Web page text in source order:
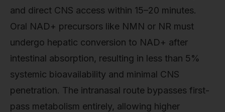
and direct CNS access within 15–20 minutes.
Oral NAD+ precursors like NMN or NR must
undergo hepatic conversion to NAD+ after
intestinal absorption, resulting in less than 5%
systemic bioavailability and minimal CNS
penetration. The intranasal route bypasses first-
pass metabolism entirely, allowing higher